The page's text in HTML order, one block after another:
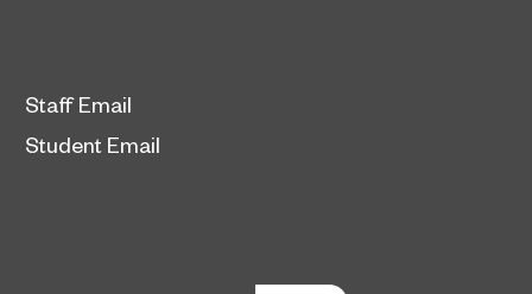
Staff Email
Student Email